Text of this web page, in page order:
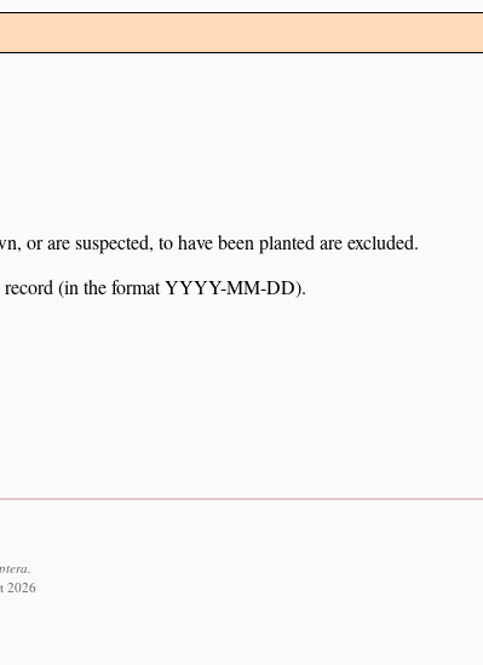
or are suspected, to have been planted are excluded.
record (in the format YYYY-MM-DD).
2026